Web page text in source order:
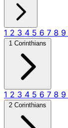
1 2 3 4 5 6 7 8 9
1 Corinthians
1 2 3 4 5 6 7 8 9
2 Corinthians